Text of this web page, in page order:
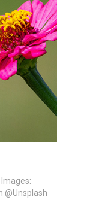
@Unsplash